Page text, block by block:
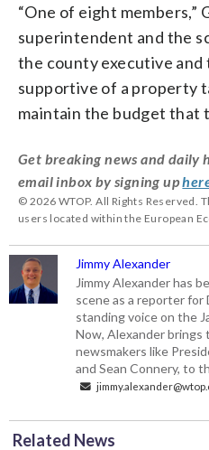
“One of eight members,”
superintendent and the
the county executive
supportive of a property
maintain the budget that
Get breaking news and daily
email inbox by signing up
© 2026 WTOP. All Rights Reserved.
users located within the European
Jimmy Alexander
Jimmy Alexander has
scene as a reporter for
standing voice on the
Now, Alexander
newsmakers like
and Sean Connery, to
Related News